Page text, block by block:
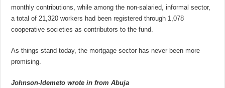
monthly contributions, while among the non-salaried, informal sector,
a total of 21,320 workers had been registered through 1,078
cooperative societies as contributors to the fund.
As things stand today, the mortgage sector has never been more
promising.
Johnson-Idemeto wrote in from Abuja